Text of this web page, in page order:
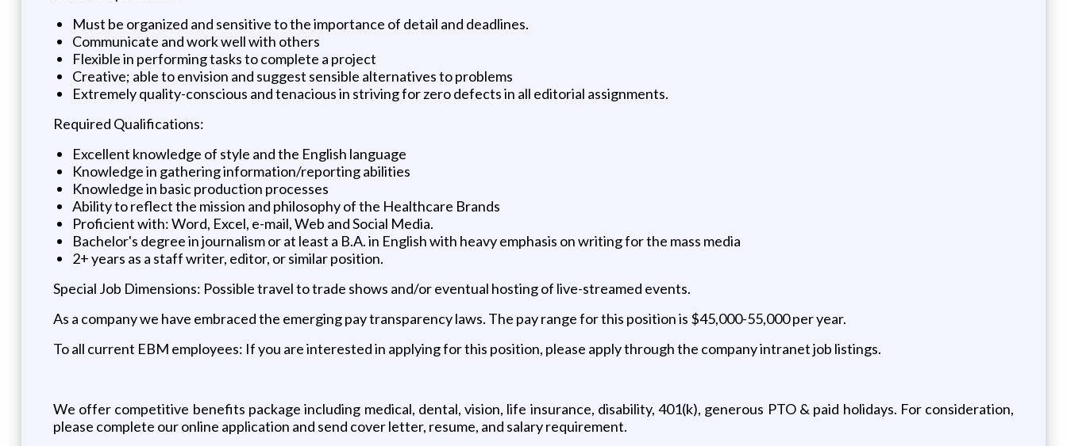
Must be organized and sensitive to the importance of detail and deadlines.
Communicate and work well with others
Flexible in performing tasks to complete a project
Creative; able to envision and suggest sensible alternatives to problems
Extremely quality-conscious and tenacious in striving for zero defects in all editorial assignments.
Required Qualifications:
Excellent knowledge of style and the English language
Knowledge in gathering information/reporting abilities
Knowledge in basic production processes
Ability to reflect the mission and philosophy of the Healthcare Brands
Proficient with: Word, Excel, e-mail, Web and Social Media.
Bachelor's degree in journalism or at least a B.A. in English with heavy emphasis on writing for the mass media
2+ years as a staff writer, editor, or similar position.
Special Job Dimensions: Possible travel to trade shows and/or eventual hosting of live-streamed events.
As a company we have embraced the emerging pay transparency laws. The pay range for this position is $45,000-55,000 per year.
To all current EBM employees: If you are interested in applying for this position, please apply through the company intranet job listings.
We offer competitive benefits package including medical, dental, vision, life insurance, disability, 401(k), generous PTO & paid holidays. For consideration,
please complete our online application and send cover letter, resume, and salary requirement.